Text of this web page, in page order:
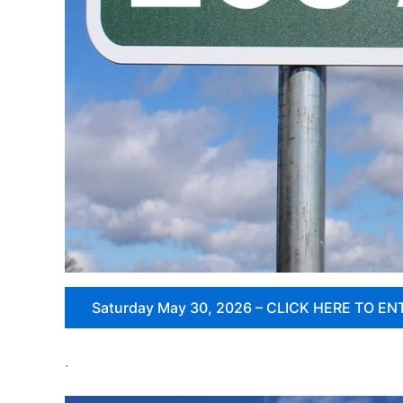
Saturday May 30, 2026 – CLICK HERE TO
.